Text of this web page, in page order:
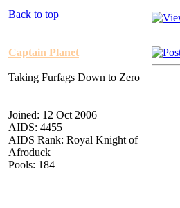
Back to top
Captain Planet
Taking Furfags Down to Zero
Joined: 12 Oct 2006
AIDS: 4455
AIDS Rank: Royal Knight of
Afroduck
Pools: 184